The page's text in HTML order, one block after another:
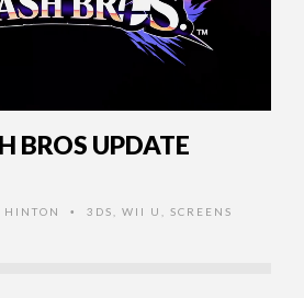
BROS UPDATE
• 3DS WII U SCREENS